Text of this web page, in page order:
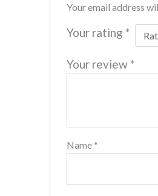
Your email address
Your rating *
Your review *
Name *